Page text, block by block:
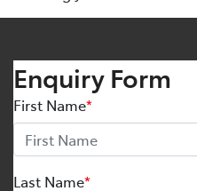
Enquiry Form
First Name*
Last Name*